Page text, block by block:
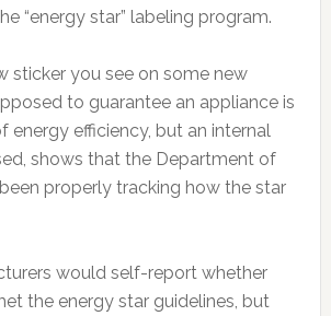
“energy star” labeling program.
sticker you see on some new
to guarantee an appliance is
energy efficiency, but an internal
shows that the Department of
properly tracking how the star
would self-report whether
the energy star guidelines, but